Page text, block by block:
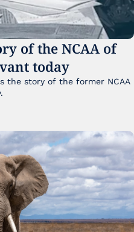
of the NCAA of
today
the story of the former NCAA